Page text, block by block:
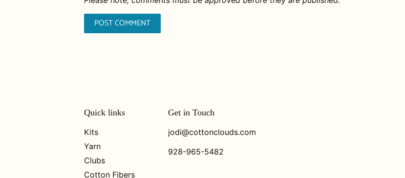
Quick links
Kits
Yarn
Clubs
Cotton Fibers
Get in Touch
jodi@cottonclouds.com
928-965-5482